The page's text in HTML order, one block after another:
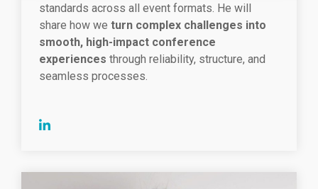
standards across all event formats. He will
share how we turn complex challenges into
smooth, high-impact conference
experiences through reliability, structure, and
seamless processes.